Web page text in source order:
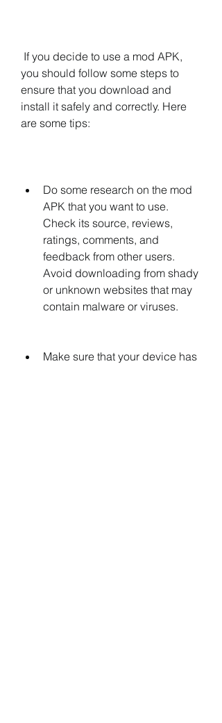
you should follow some steps to
ensure that you download and
install it safely and correctly. Here
are some tips:
Do some research on the mod
APK that you want to use.
Check its source, reviews,
ratings, comments, and
feedback from other users.
Avoid downloading from shady
or unknown websites that may
contain malware or viruses.
Make sure that your device has